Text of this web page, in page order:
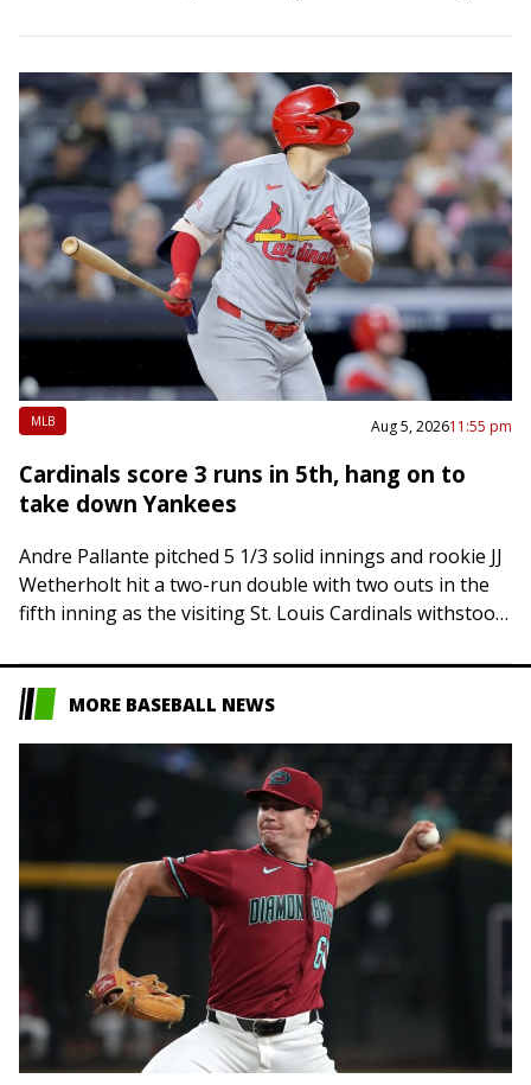
MLB Aug 5, 202611:55 pm
Cardinals score 3 runs in 5th, hang on to
take down Yankees
Andre Pallante pitched 5 1/3 solid innings and rookie JJ
Wetherholt hit a two-run double with two outs in the
fifth inning as the visiting St. Louis Cardinals withstood
MORE BASEBALL NEWS